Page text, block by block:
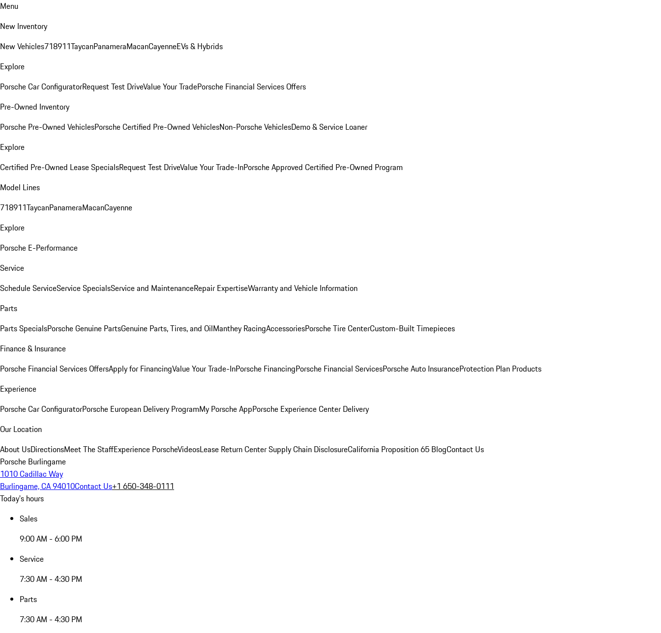
Menu
New Inventory
New Vehicles718911TaycanPanameraMacanCayenneEVs & Hybrids
Explore
Porsche Car ConfiguratorRequest Test DriveValue Your TradePorsche Financial Services Offers
Pre-Owned Inventory
Porsche Pre-Owned VehiclesPorsche Certified Pre-Owned VehiclesNon-Porsche VehiclesDemo & Service Loaner
Explore
Certified Pre-Owned Lease SpecialsRequest Test DriveValue Your Trade-InPorsche Approved Certified Pre-Owned Program
Model Lines
718911TaycanPanameraMacanCayenne
Explore
Porsche E-Performance
Service
Schedule ServiceService SpecialsService and MaintenanceRepair ExpertiseWarranty and Vehicle Information
Parts
Parts SpecialsPorsche Genuine PartsGenuine Parts, Tires, and OilManthey RacingAccessoriesPorsche Tire CenterCustom-Built Timepieces
Finance & Insurance
Porsche Financial Services OffersApply for FinancingValue Your Trade-InPorsche FinancingPorsche Financial ServicesPorsche Auto InsuranceProtection Plan Products
Experience
Porsche Car ConfiguratorPorsche European Delivery ProgramMy Porsche AppPorsche Experience Center Delivery
Our Location
About UsDirectionsMeet The StaffExperience PorscheVideosLease Return CenterSupply Chain DisclosureCalifornia Proposition 65 BlogContact Us
Porsche Burlingame
1010 Cadillac Way
Burlingame, CA 94010Contact Us+1 650-348-0111
Today's hours
Sales
9:00 AM - 6:00 PM
Service
7:30 AM - 4:30 PM
Parts
7:30 AM - 4:30 PM